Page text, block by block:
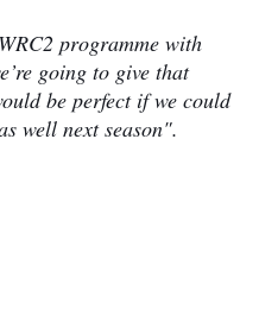
programme with
going to give that
be perfect if we could
well next season".